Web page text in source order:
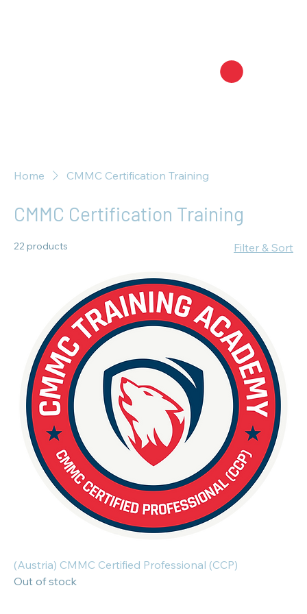
Home CMMC Certification Training
CMMC Certification Training
22 products Filter & Sort
(Austria) CMMC Certified Professional (CCP)
Out of stock